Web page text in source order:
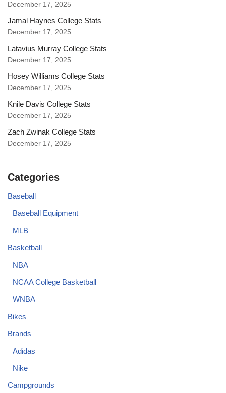
December 17, 2025
Jamal Haynes College Stats
December 17, 2025
Latavius Murray College Stats
December 17, 2025
Hosey Williams College Stats
December 17, 2025
Knile Davis College Stats
December 17, 2025
Zach Zwinak College Stats
December 17, 2025
Categories
Baseball
Baseball Equipment
MLB
Basketball
NBA
NCAA College Basketball
WNBA
Bikes
Brands
Adidas
Nike
Campgrounds